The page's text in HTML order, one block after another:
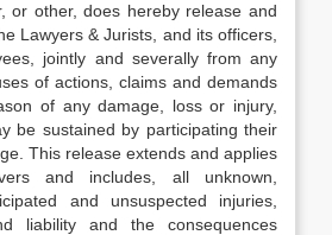
or other, does hereby release and
Lawyers & Jurists, and its officers,
jointly and severally from any
of actions, claims and demands
of any damage, loss or injury,
be sustained by participating their
This release extends and applies
and includes, all unknown,
and unsuspected injuries,
liability and the consequences